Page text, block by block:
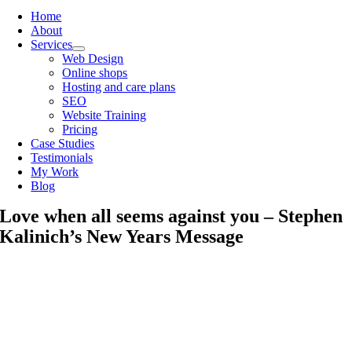
Home
About
Services
Web Design
Online shops
Hosting and care plans
SEO
Website Training
Pricing
Case Studies
Testimonials
My Work
Blog
Love when all seems against you – Stephen
Kalinich’s New Years Message